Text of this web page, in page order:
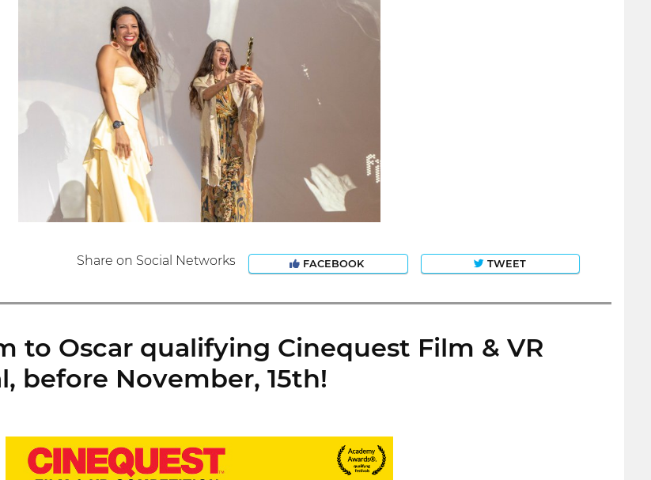
Share on Social Networks FACEBOOK TWEET
Oscar qualifying Cinequest Film & VR
before November, 15th!